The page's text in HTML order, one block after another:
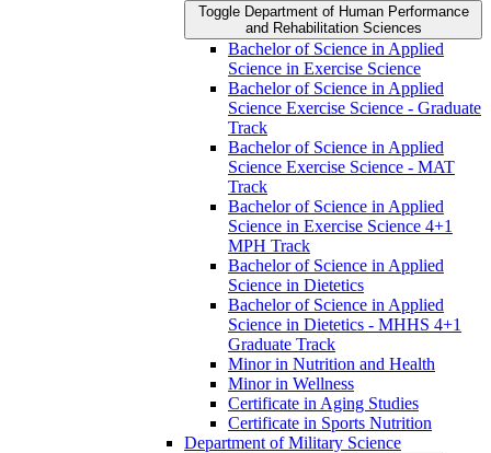
Toggle Department of Human Performance
and Rehabilitation Sciences
Bachelor of Science in Applied
Science in Exercise Science
Bachelor of Science in Applied
Science Exercise Science -​ Graduate
Track
Bachelor of Science in Applied
Science Exercise Science -​ MAT
Track
Bachelor of Science in Applied
Science in Exercise Science 4+1
MPH Track
Bachelor of Science in Applied
Science in Dietetics
Bachelor of Science in Applied
Science in Dietetics -​ MHHS 4+1
Graduate Track
Minor in Nutrition and Health
Minor in Wellness
Certificate in Aging Studies
Certificate in Sports Nutrition
Department of Military Science